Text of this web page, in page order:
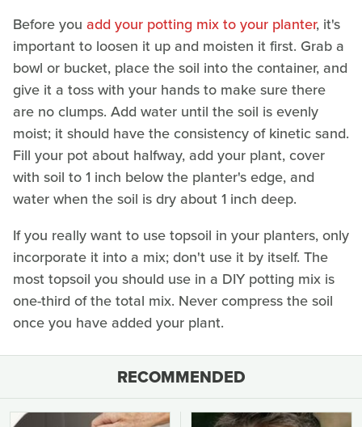
Before you add your potting mix to your planter, it's
important to loosen it up and moisten it first. Grab a
bowl or bucket, place the soil into the container, and
give it a toss with your hands to make sure there
are no clumps. Add water until the soil is evenly
moist; it should have the consistency of kinetic sand.
Fill your pot about halfway, add your plant, cover
with soil to 1 inch below the planter's edge, and
water when the soil is dry about 1 inch deep.
If you really want to use topsoil in your planters, only
incorporate it into a mix; don't use it by itself. The
most topsoil you should use in a DIY potting mix is
one-third of the total mix. Never compress the soil
once you have added your plant.
RECOMMENDED